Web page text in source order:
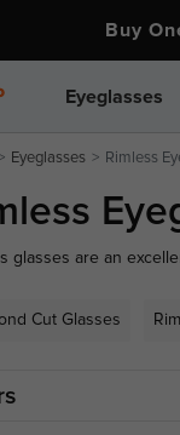
Buy One
Eyeglasses
Eyeglasses Rimless
glasses are an
Crafted from
Cut Glasses